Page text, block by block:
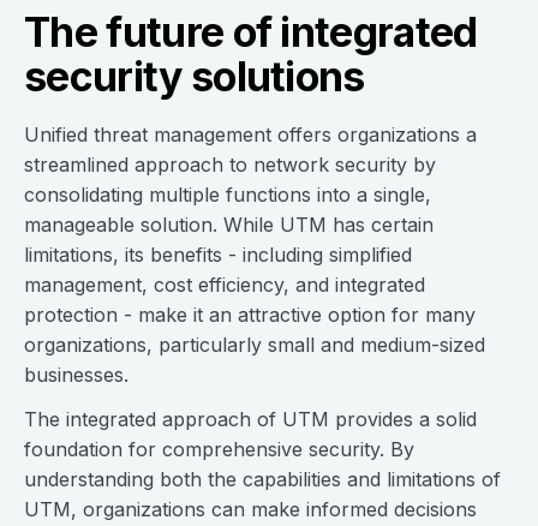
The future of integrated
security solutions
Unified threat management offers organizations a
streamlined approach to network security by
consolidating multiple functions into a single,
manageable solution. While UTM has certain
limitations, its benefits - including simplified
management, cost efficiency, and integrated
protection - make it an attractive option for many
organizations, particularly small and medium-sized
businesses.
The integrated approach of UTM provides a solid
foundation for comprehensive security. By
understanding both the capabilities and limitations of
UTM, organizations can make informed decisions